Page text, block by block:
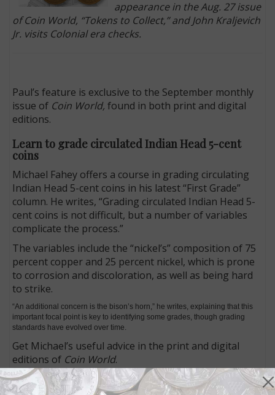
appearance in the Aug. 27 issue
of Coin World, “Tokens to Collect,” and John Kraljevich
Jr. visits Colonial era checks.
Paul’s feature is exclusive to the September monthly
issue of Coin World, found in both print and digital
editions.
Learn to grade circulated Indian Head 5-cent
coins
Michael Fahey offers a course in grading circulating
Indian Head 5-cent coins in his latest “First Grade”
column. He writes, “Grading circulated Indian Head 5-
cent coins is not difficult, but a number of variables
complicate the process.”
The variables include the “nickel’s” composition of 75
percent copper and 25 percent nickel, which is prone
to corrosion and discoloration, as well as being hard
to strike.
“An additional concern is the bison’s horn,” he writes, explaining that this
important focal point is key to identifying some grades, though grading
standards have evolved over time.
Get Michael’s useful advice in the print and digital
editions of Coin World.
How can there be an 1858 Indian Head cent?